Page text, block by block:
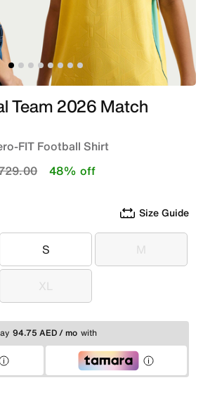
Team 2026 Match
FIT Football Shirt
from
to 48% off
Size Guide
S
S M
M
XL
XL
94.75 AED / mo with